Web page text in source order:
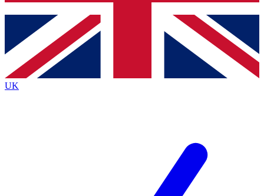
Contact me with news and offers from other Future
brands
By submitting your information you agree to the Terms & Conditionsand
Privacy
Policyand are aged 16 or over.
UK